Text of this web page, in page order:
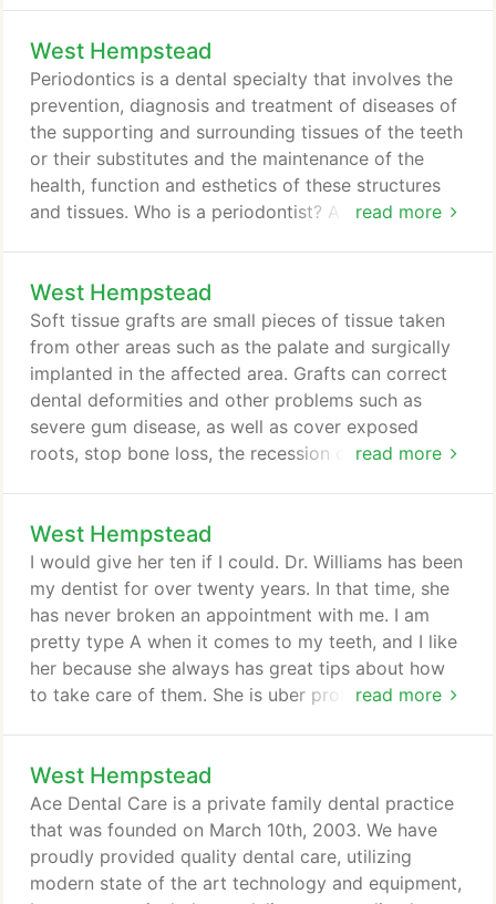
Temporomandibular Joint Information
Temporomandibular joint and muscle disorders,
commonly called TMJ, are a group of conditions
that cause pain and dysfunction in the jaw joint and
the muscles that control jaw movement.
West Hempstead
read more
Periodontics is a dental specialty that involves the
prevention, diagnosis and treatment of diseases of
the supporting and surrounding tissues of the teeth
or their substitutes and the maintenance of the
health, function and esthetics of these structures
and tissues. Who is a periodontist? A periodontist is
in the placement of dental implants. A periodontist
typically has had two to three years of additional
training in diagnosing and treating gum disease and
its associated problems.
West Hempstead
read more
Soft tissue grafts are small pieces of tissue taken
from other areas such as the palate and surgically
implanted in the affected area. Grafts can correct
dental deformities and other problems such as
severe gum disease, as well as cover exposed
roots, stop bone loss, the recession of gums, and
contour of your smile. Gum tissue can change or
even shrink. There are many reasons for this,
including receding gums (from gingivitis or
periodontal disease), and loss of one or more teeth
(which causes tooth-less gum tissue to shrink).
West Hempstead
read more
I would give her ten if I could. Dr. Williams has been
my dentist for over twenty years. In that time, she
has never broken an appointment with me. I am
pretty type A when it comes to my teeth, and I like
her because she always has great tips about how
to take care of them. She is uber professional but
someone for an extended period of time. I've been
in her chair for over an hour a couple of times.
West Hempstead
Ace Dental Care is a private family dental practice
that was founded on March 10th, 2003. We have
proudly provided quality dental care, utilizing
modern state of the art technology and equipment,